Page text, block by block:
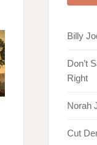
Billy
Don’t
Right
Norah
Cut